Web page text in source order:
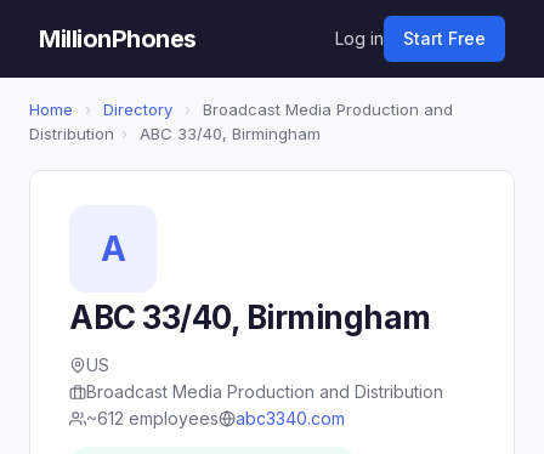
MillionPhones Log in Start Free
Home › Directory ›
Broadcast Media Production and
Distribution › ABC 33/40, Birmingham
A
ABC 33/40, Birmingham
US
Broadcast Media Production and Distribution
~612 employees
abc3340.com